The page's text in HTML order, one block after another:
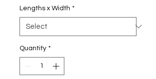
Lengths x Width *
Quantity *